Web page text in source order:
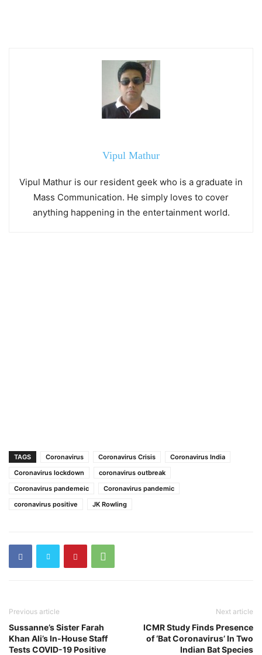
Vipul Mathur
Vipul Mathur is our resident geek who is a graduate in
Mass Communication. He simply loves to cover
anything happening in the entertainment world.
TAGS Coronavirus Coronavirus Crisis
Coronavirus India
Coronavirus lockdown
coronavirus outbreak
Coronavirus pandemeic
Coronavirus pandemic
coronavirus positive
JK Rowling
Previous article
Sussanne’s Sister Farah
Khan Ali’s In-House Staff
Tests COVID-19 Positive
Next article
ICMR Study Finds Presence
of ‘Bat Coronavirus’ In Two
Indian Bat Species